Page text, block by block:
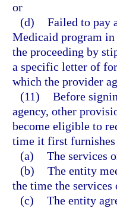
or
(d) Failed to pay
Medicaid program
the proceeding by
a specific letter of
which the provider
(11) Before
agency, other
become eligible to
time it first
(a) The services
(b) The entity
the time the services
(c) The entity